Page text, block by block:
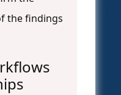
the findings